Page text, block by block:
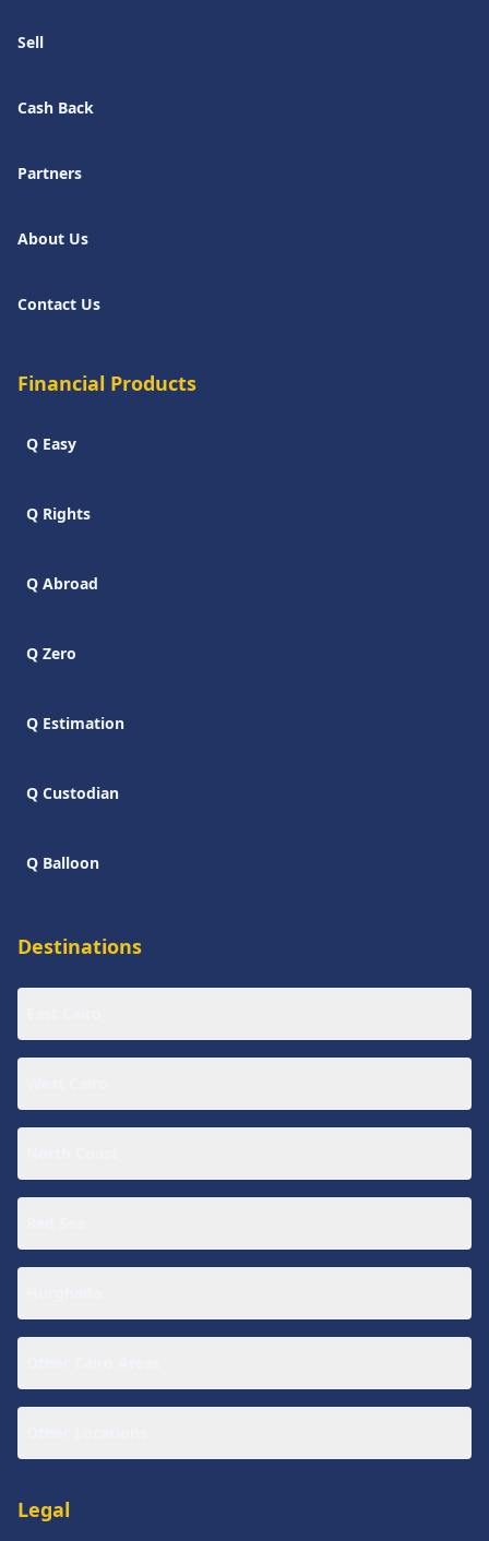
Sell
Cash Back
Partners
About Us
Contact Us
Financial Products
Q Easy
Q Rights
Q Abroad
Q Zero
Q Estimation
Q Custodian
Q Balloon
Destinations
Legal